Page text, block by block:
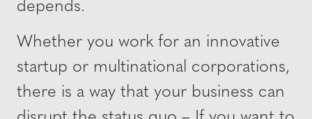
depends.
Whether you work for an innovative
startup or multinational corporations,
there is a way that your business can